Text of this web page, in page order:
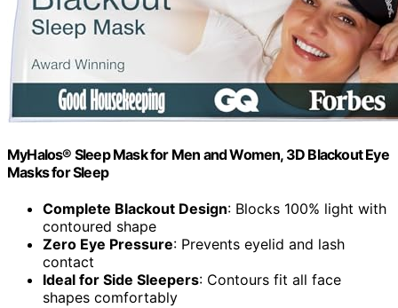
MyHalos® Sleep Mask for Men and Women, 3D Blackout Eye
Masks for Sleep
Complete Blackout Design: Blocks 100% light with
contoured shape
Zero Eye Pressure: Prevents eyelid and lash
contact
Ideal for Side Sleepers: Contours fit all face
shapes comfortably